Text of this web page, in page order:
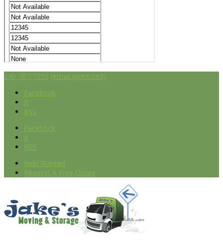
240-787-7251 [email protected]
Facebook
X
RSS
Facebook
X
RSS
Help Wanted
Request A Free Quote